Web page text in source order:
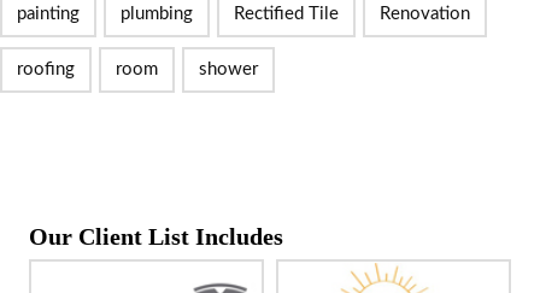
painting plumbing Rectified Tile Renovation
roofing room shower
Our Client List Includes